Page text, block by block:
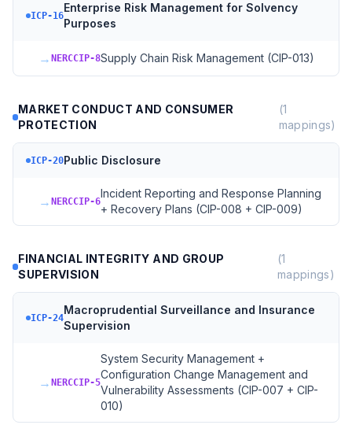
ICP-16
Enterprise Risk Management for Solvency
Purposes
→ NERCCIP-8Supply Chain Risk Management (CIP-013)
MARKET CONDUCT AND CONSUMER
PROTECTION
(1
mappings)
ICP-20Public Disclosure
→ NERCCIP-6
Incident Reporting and Response Planning
+ Recovery Plans (CIP-008 + CIP-009)
FINANCIAL INTEGRITY AND GROUP
SUPERVISION
(1
mappings)
ICP-24
Macroprudential Surveillance and Insurance
Supervision
→ NERCCIP-5
System Security Management +
Configuration Change Management and
Vulnerability Assessments (CIP-007 + CIP-
010)